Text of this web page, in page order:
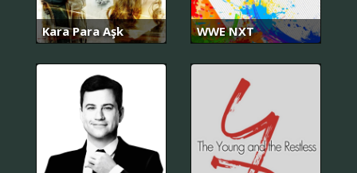
Kara Para Aşk WWE NXT